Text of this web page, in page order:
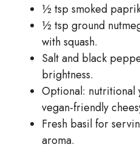
½ tsp smoked
½ tsp ground
with squash.
Salt and black
brightness.
Optional: nutritional
vegan-friendly
Fresh basil for
aroma.